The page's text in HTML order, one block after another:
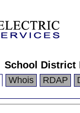
School District
Whois RDAP